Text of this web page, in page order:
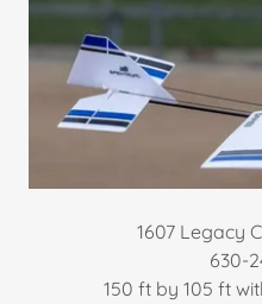
1607 Legacy
630-
​150 ft by 105 ft